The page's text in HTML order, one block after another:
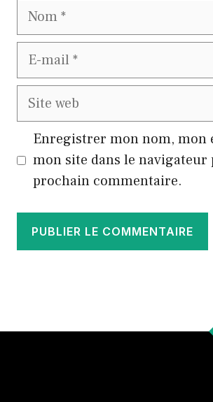
Nom
E-
Site
Enregistrer mon nom, mon
mon site dans le
prochain commentaire.